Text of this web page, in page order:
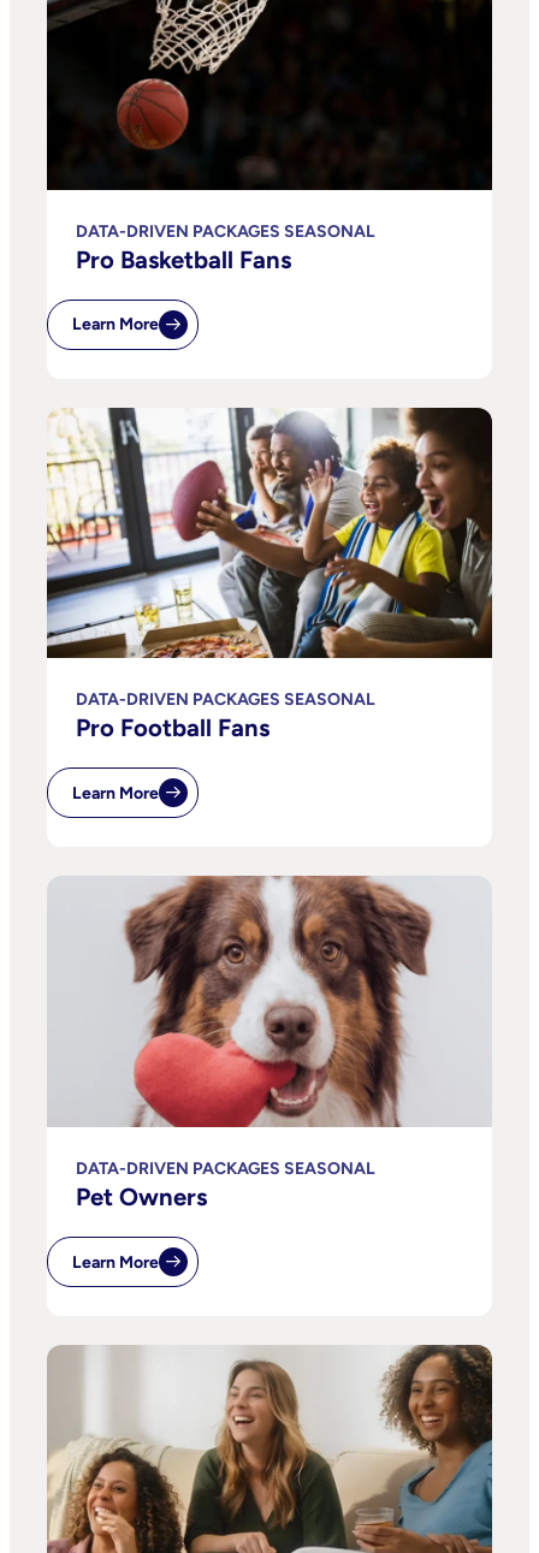
DATA-DRIVEN PACKAGES SEASONAL
Pro Basketball Fans
Learn More
DATA-DRIVEN PACKAGES SEASONAL
Pro Football Fans
Learn More
DATA-DRIVEN PACKAGES SEASONAL
Pet Owners
Learn More